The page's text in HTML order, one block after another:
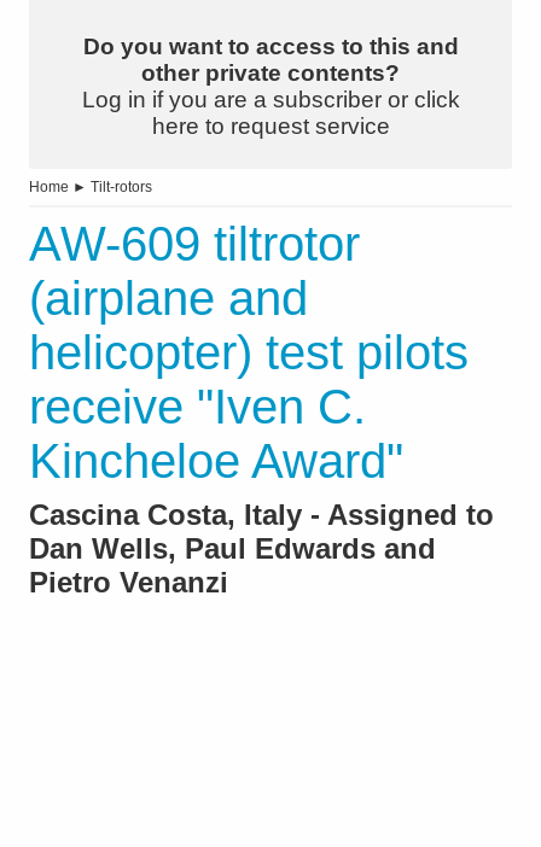
Do you want to access to this and
other private contents?
Log in if you are a subscriber or click
here to request service
Home ► Tilt-rotors
AW-609 tiltrotor
(airplane and
helicopter) test pilots
receive "Iven C.
Kincheloe Award"
Cascina Costa, Italy - Assigned to
Dan Wells, Paul Edwards and
Pietro Venanzi